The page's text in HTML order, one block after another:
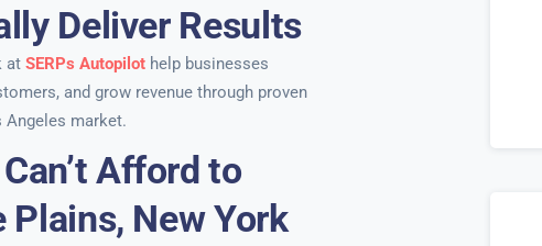
Deliver Results
at SERPs Autopilot help businesses
and grow revenue through proven
market.
Afford to
Plains, New York